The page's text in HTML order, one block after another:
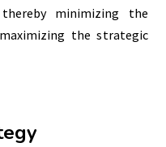
thereby minimizing the
the strategic